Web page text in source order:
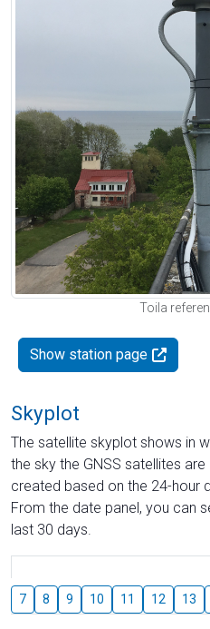
Toila
Show station page
Skyplot
The satellite skyplot shows in
the sky the GNSS satellites
created based on the 24-hour
From the date panel, you can
last 30 days.
7 8 9 10 11 12 13